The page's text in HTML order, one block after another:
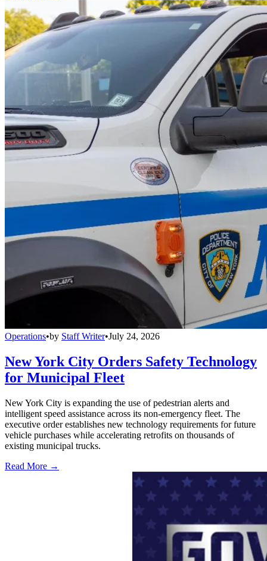
Operations•by Staff Writer•July 24, 2026
New York City Orders Safety Technology
for Municipal Fleet
New York City is expanding the use of pedestrian alerts and
intelligent speed assistance across its non-emergency fleet. The
executive order establishes new technology requirements for future
vehicle purchases while accelerating retrofits on thousands of
existing municipal trucks.
Read More →